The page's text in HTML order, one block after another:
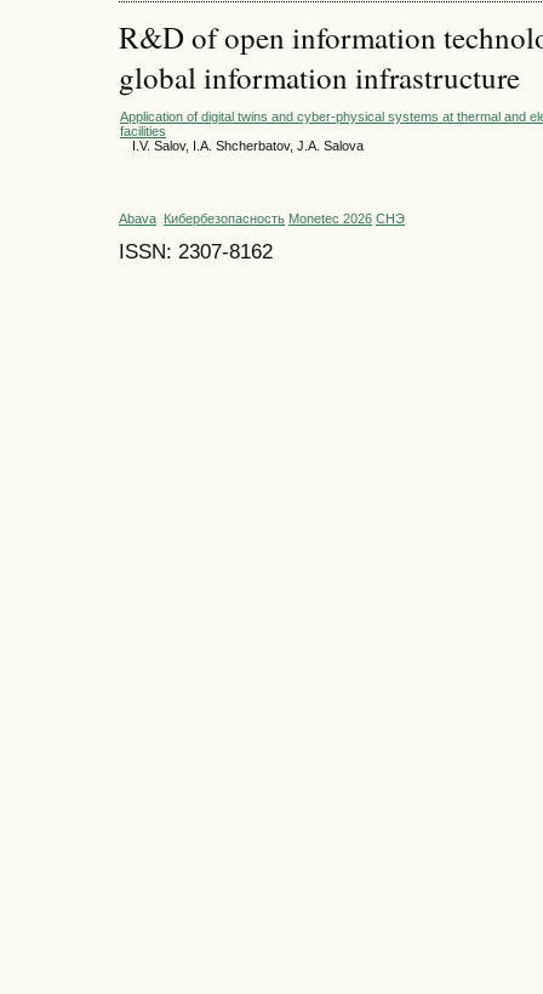
R&D of open information
global information infrastructure
Application of digital twins and cyber-physical systems at thermal and
facilities
I.V. Salov, I.A. Shcherbatov, J.A. Salova
Abava Кибербезопасность Monetec 2026 СНЭ
ISSN: 2307-8162